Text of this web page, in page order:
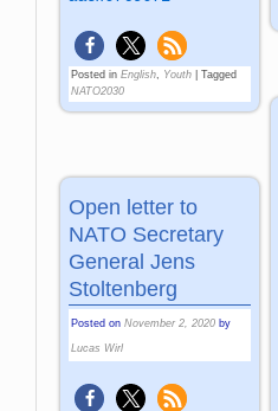
Posted in English Youth |Tagged
NATO2030
Open letter to
NATO Secretary
General Jens
Stoltenberg
Posted onNovember 2, 2020 by
Lucas Wirl